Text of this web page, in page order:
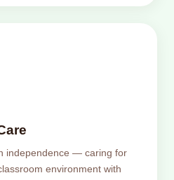
independence — caring for
environment with